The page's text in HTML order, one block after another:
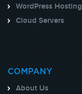
WordPress Hosting
Cloud Servers
COMPANY
About Us